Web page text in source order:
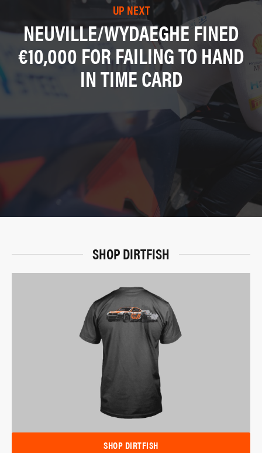
UP NEXT
NEUVILLE/WYDAEGHE FINED
€10,000 FOR FAILING TO HAND
IN TIME CARD
SHOP DIRTFISH
SHOP DIRTFISH